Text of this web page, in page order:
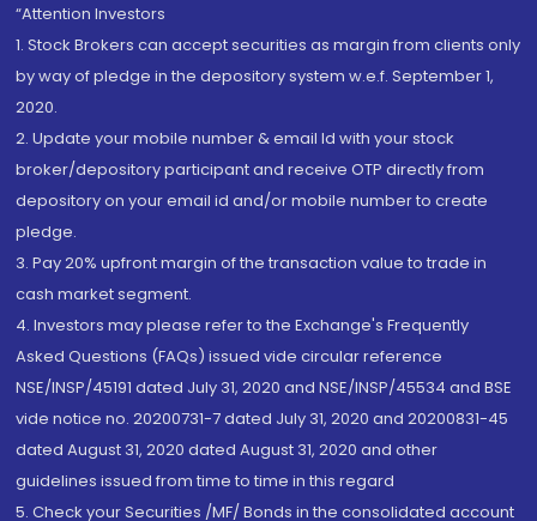
“Attention Investors
1. Stock Brokers can accept securities as margin from clients only
by way of pledge in the depository system w.e.f. September 1,
2020.
2. Update your mobile number & email Id with your stock
broker/depository participant and receive OTP directly from
depository on your email id and/or mobile number to create
pledge.
3. Pay 20% upfront margin of the transaction value to trade in
cash market segment.
4. Investors may please refer to the Exchange's Frequently
Asked Questions (FAQs) issued vide circular reference
NSE/INSP/45191 dated July 31, 2020 and NSE/INSP/45534 and BSE
vide notice no. 20200731-7 dated July 31, 2020 and 20200831-45
dated August 31, 2020 dated August 31, 2020 and other
guidelines issued from time to time in this regard
5. Check your Securities /MF/ Bonds in the consolidated account